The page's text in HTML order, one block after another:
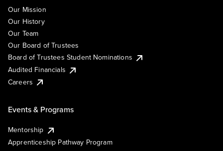
Our Mission
Our History
Our Team
Our Board of Trustees
Board of Trustees Student Nominations
Audited Financials
Careers
Events & Programs
Mentorship
Apprenticeship Pathway Program